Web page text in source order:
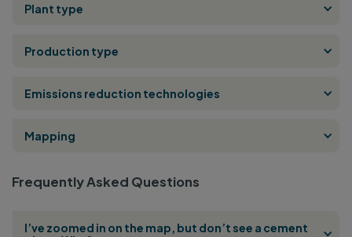
Plant type
Production type
Emissions reduction technologies
Mapping
Frequently Asked Questions
I’ve zoomed in on the map, but don’t see a cement